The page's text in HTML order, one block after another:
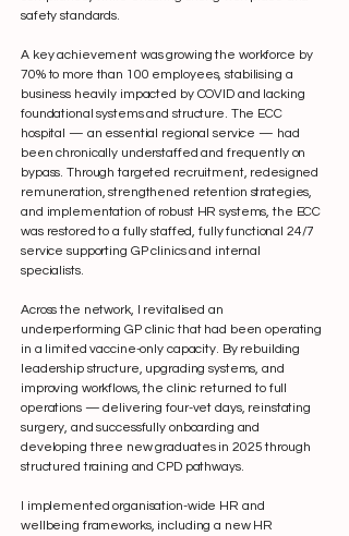
safety standards.
A key achievement was growing the workforce by
70% to more than 100 employees, stabilising a
business heavily impacted by COVID and lacking
foundational systems and structure. The ECC
hospital — an essential regional service — had
been chronically understaffed and frequently on
bypass. Through targeted recruitment, redesigned
remuneration, strengthened retention strategies,
and implementation of robust HR systems, the ECC
was restored to a fully staffed, fully functional 24/7
service supporting GP clinics and internal
specialists.
Across the network, I revitalised an
underperforming GP clinic that had been operating
in a limited vaccine-only capacity. By rebuilding
leadership structure, upgrading systems, and
improving workflows, the clinic returned to full
operations — delivering four-vet days, reinstating
surgery, and successfully onboarding and
developing three new graduates in 2025 through
structured training and CPD pathways.
I implemented organisation-wide HR and
wellbeing frameworks, including a new HR